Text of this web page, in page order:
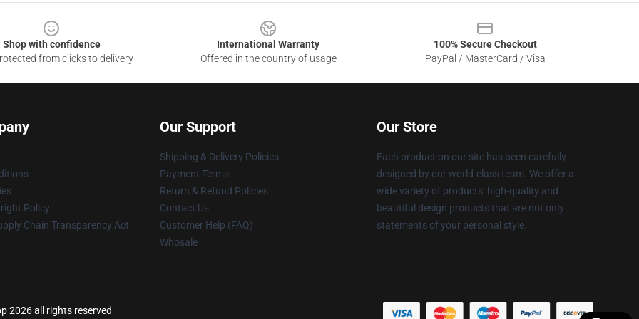
Shop with confidence
from clicks to delivery
International Warranty
Offered in the country of usage
100% Secure Checkout
PayPal / MasterCard / Visa
Policy
Chain Transparency Act
Our Support
Shipping & Delivery Policies
Payment Terms
Return & Refund Policies
Contact Us
Customer Help (FAQ)
Whosale
Our Store
Each product on our site has been carefully
designed by our world-class team. We offer a
wide variety of products: high-quality and
beautiful design products that are not only
statements of your personal style.
2026 all rights reserved